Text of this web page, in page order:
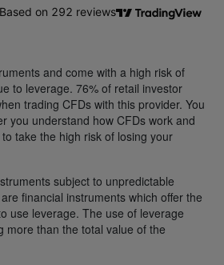
and come with a high risk of
to leverage. 76% of retail investor
trading CFDs with this provider. You
you understand how CFDs work and
take the high risk of losing your
subject to unpredictable
financial instruments which offer the
use leverage. The use of leverage
more than the total value of the